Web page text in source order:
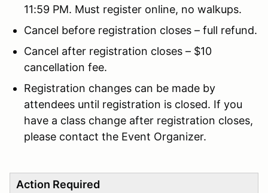
11:59 PM. Must register online, no walkups.
Cancel before registration closes – full refund.
Cancel after registration closes – $10
cancellation fee.
Registration changes can be made by
attendees until registration is closed. If you
have a class change after registration closes,
please contact the Event Organizer.
Action Required